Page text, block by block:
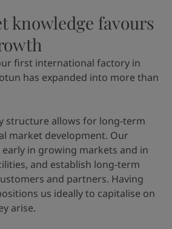
knowledge favours
first international factory in
has expanded into more than
structure allows for long-term
market development. Our
in growing markets and in
and establish long-term
and partners. Having
us ideally to capitalise on
arise.